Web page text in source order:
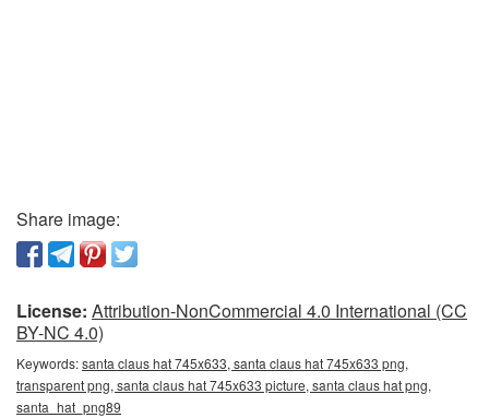
Share image:
License: Attribution-NonCommercial 4.0 International (CC
BY-NC 4.0)
Keywords:santa claus hat 745x633, santa claus hat 745x633 png,
transparent png, santa claus hat 745x633 picture, santa claus hat png,
santa_hat_png89